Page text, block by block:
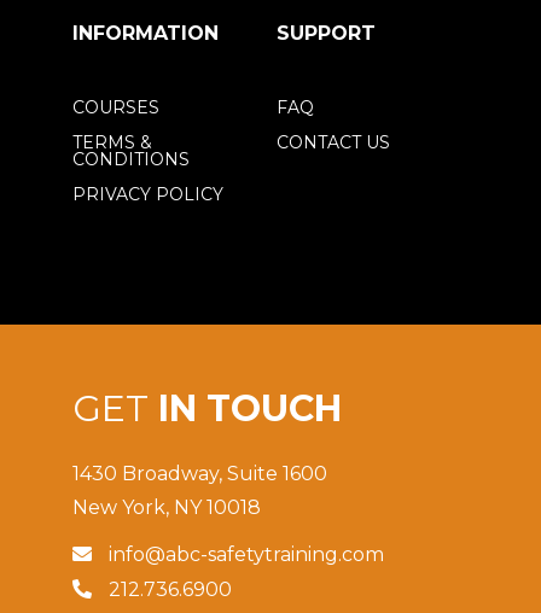
GET IN TOUCH
1430 Broadway, Suite 1600
New York, NY 10018
 info@abc-safetytraining.com
 212.736.6900
INFORMATION SUPPORT
COURSES
TERMS &
CONDITIONS
PRIVACY POLICY
FAQ
CONTACT US